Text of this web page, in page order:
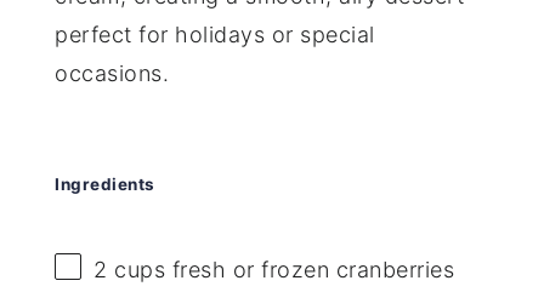
perfect for holidays or special
occasions.
Ingredients
2 cups fresh or frozen cranberries